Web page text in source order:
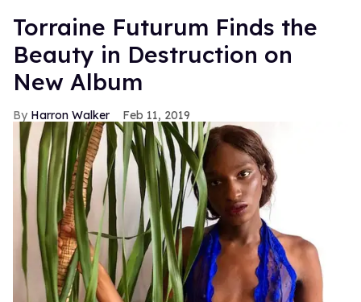
Torraine Futurum Finds the
Beauty in Destruction on
New Album
Harron Walker Feb 11, 2019